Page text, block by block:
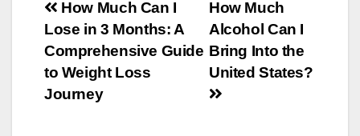
Post
navigation
How Much
Alcohol Can I
Bring Into the
United States?
How Much Can I
Lose in 3 Months: A
Comprehensive Guide
to Weight Loss
Journey